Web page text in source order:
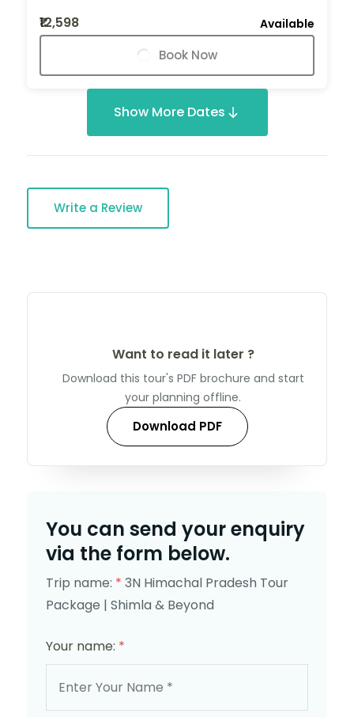
₹12,598
Available
Book Now
Show More Dates
Write a Review
Want to read it later ?
Download this tour's PDF brochure and start
your planning offline.
Download PDF
You can send your enquiry
via the form below.
Trip name: * 3N Himachal Pradesh Tour
Package | Shimla & Beyond
Your name: *